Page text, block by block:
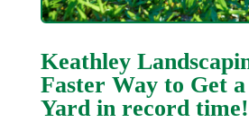
Keathley
Faster Way to Get
Yard in record time!